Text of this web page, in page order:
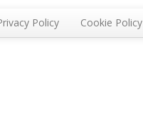
Policy Cookie Policy